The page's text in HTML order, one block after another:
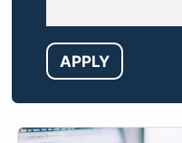
APPLY